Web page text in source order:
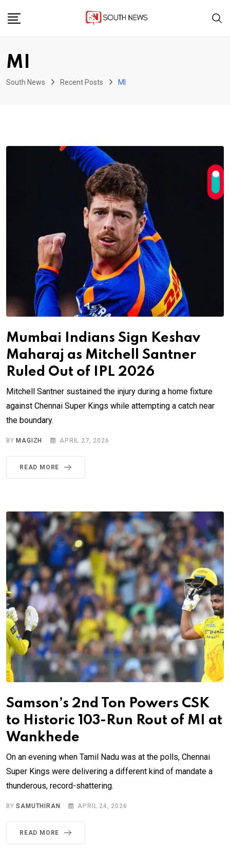
MI
South News Recent Posts MI
Mumbai Indians Sign Keshav
Maharaj as Mitchell Santner
Ruled Out of IPL 2026
Mitchell Santner sustained the injury during a home fixture
against Chennai Super Kings while attempting a catch near
the boundary.
BY MAGIZH APRIL 27, 2026
READ MORE
Samson’s 2nd Ton Powers CSK
to Historic 103-Run Rout of MI at
Wankhede
On an evening when Tamil Nadu was at the polls, Chennai
Super Kings were delivering a different kind of mandate a
thunderous, record-shattering.
BYSAMUTHIRAN APRIL 24, 2026
READ MORE